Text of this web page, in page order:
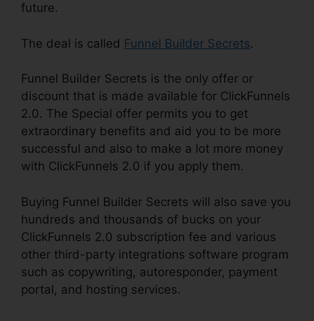
future.
The deal is called Funnel Builder Secrets.
Funnel Builder Secrets is the only offer or
discount that is made available for ClickFunnels
2.0. The Special offer permits you to get
extraordinary benefits and aid you to be more
successful and also to make a lot more money
with ClickFunnels 2.0 if you apply them.
Buying Funnel Builder Secrets will also save you
hundreds and thousands of bucks on your
ClickFunnels 2.0 subscription fee and various
other third-party integrations software program
such as copywriting, autoresponder, payment
portal, and hosting services.